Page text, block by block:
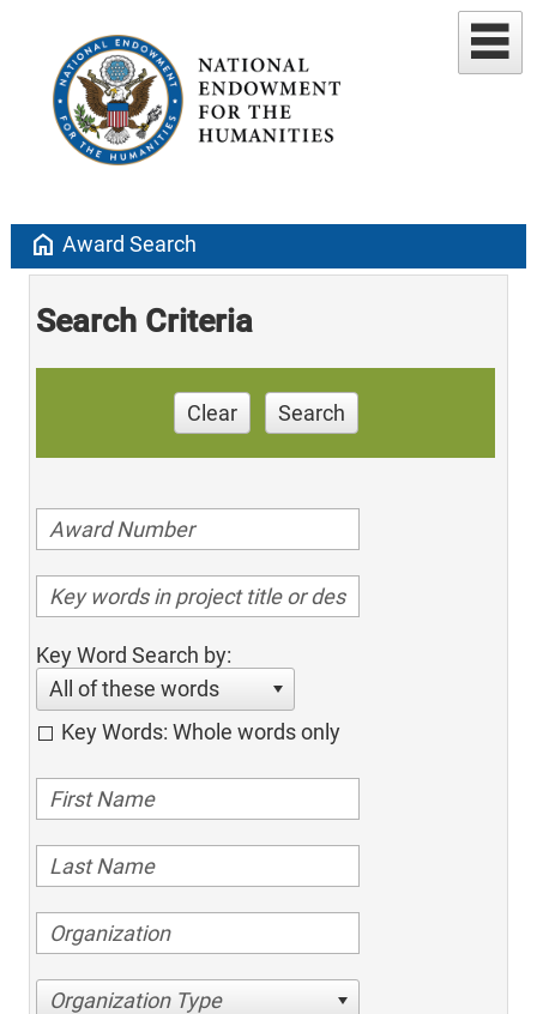
home Award Search
Search Criteria
Clear Search
Key Word Search by:
All of these words
Key Words: Whole words only
Organization Type